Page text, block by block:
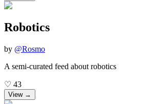
Robotics
by @Rosmo
A semi-curated feed about robotics
♡ 43
View →